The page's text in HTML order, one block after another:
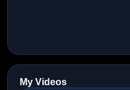
My Videos